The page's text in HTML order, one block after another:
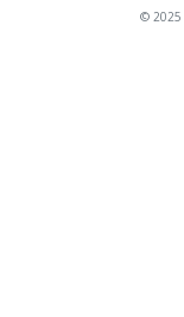
© 2025